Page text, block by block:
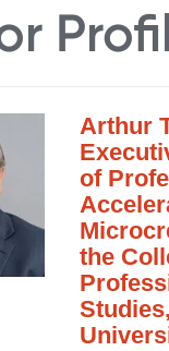
Arthur
of
the